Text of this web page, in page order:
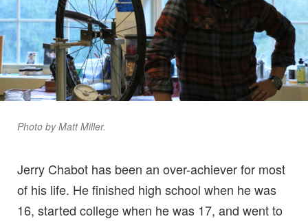
Photo by Matt Miller.
Jerry Chabot has been an over-achiever for most
of his life. He finished high school when he was
16, started college when he was 17, and went to